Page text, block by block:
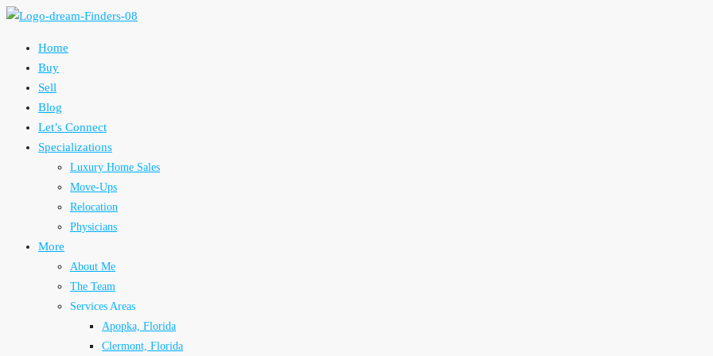
Home
Buy
Sell
Blog
Let’s Connect
Specializations
Luxury Home Sales
Move-Ups
Relocation
Physicians
More
About Me
The Team
Services Areas
Apopka, Florida
Clermont, Florida